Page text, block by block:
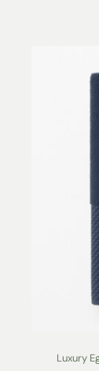
Luxury